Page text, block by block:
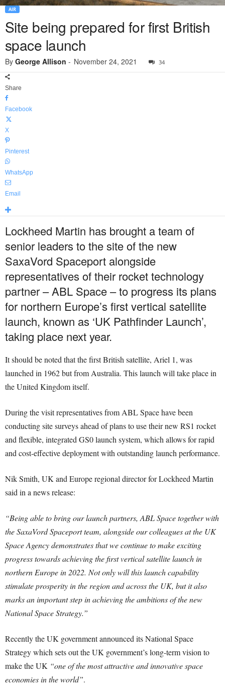
AIR
Site being prepared for first British
space launch
By George Allison - November 24, 2021 34
Share
Facebook
X
Pinterest
WhatsApp
Email
Lockheed Martin has brought a team of
senior leaders to the site of the new
SaxaVord Spaceport alongside
representatives of their rocket technology
partner – ABL Space – to progress its plans
for northern Europe’s first vertical satellite
launch, known as ‘UK Pathfinder Launch’,
taking place next year.
It should be noted that the first British satellite, Ariel 1, was
launched in 1962 but from Australia. This launch will take place in
the United Kingdom itself.
During the visit representatives from ABL Space have been
conducting site surveys ahead of plans to use their new RS1 rocket
and flexible, integrated GS0 launch system, which allows for rapid
and cost-effective deployment with outstanding launch performance.
Nik Smith, UK and Europe regional director for Lockheed Martin
said in a news release:
“Being able to bring our launch partners, ABL Space together with
the SaxaVord Spaceport team, alongside our colleagues at the UK
Space Agency demonstrates that we continue to make exciting
progress towards achieving the first vertical satellite launch in
northern Europe in 2022. Not only will this launch capability
stimulate prosperity in the region and across the UK, but it also
marks an important step in achieving the ambitions of the new
National Space Strategy.”
Recently the UK government announced its National Space
Strategy which sets out the UK government’s long-term vision to
make the UK “one of the most attractive and innovative space
economies in the world”.